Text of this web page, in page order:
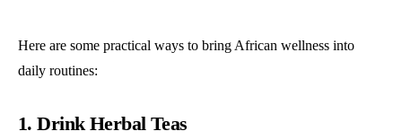
Here are some practical ways to bring African wellness into
daily routines:
1. Drink Herbal Teas